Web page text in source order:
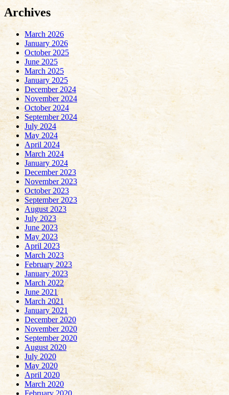
Archives
March 2026
January 2026
October 2025
June 2025
March 2025
January 2025
December 2024
November 2024
October 2024
September 2024
July 2024
May 2024
April 2024
March 2024
January 2024
December 2023
November 2023
October 2023
September 2023
August 2023
July 2023
June 2023
May 2023
April 2023
March 2023
February 2023
January 2023
March 2022
June 2021
March 2021
January 2021
December 2020
November 2020
September 2020
August 2020
July 2020
May 2020
April 2020
March 2020
February 2020